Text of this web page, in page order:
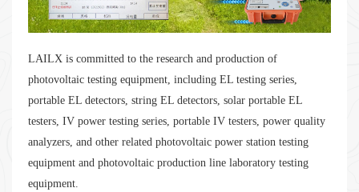
LAILX is committed to the research and production of
photovoltaic testing equipment, including EL testing series,
portable EL detectors, string EL detectors, solar portable EL
testers, IV power testing series, portable IV testers, power quality
analyzers, and other related photovoltaic power station testing
equipment and photovoltaic production line laboratory testing
equipment.